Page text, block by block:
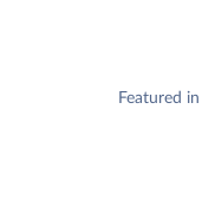
Featured